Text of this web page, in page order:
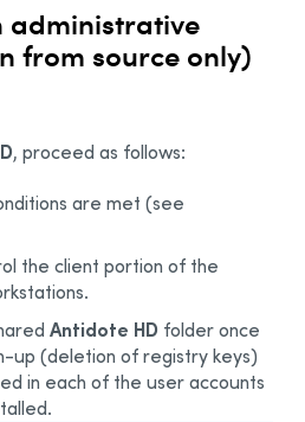
administrative
from source only)
, proceed as follows:
are met (see
the client portion of the
Antidote HD folder once
up (deletion of registry keys)
in each of the user accounts